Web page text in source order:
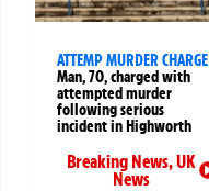
ATTEMP MURDER CHARGE
Man, 70, charged with
attempted murder
following serious
incident in Highworth
Breaking News,UK
News